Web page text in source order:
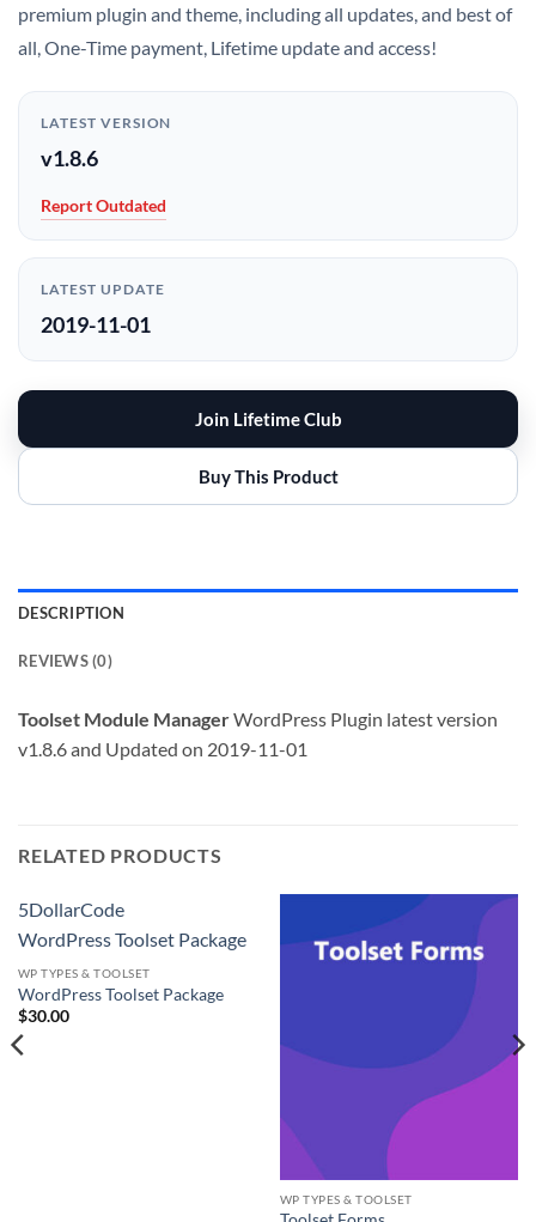
premium plugin and theme, including all updates, and best of
all, One-Time payment, Lifetime update and access!
LATEST VERSION
v1.8.6
Report Outdated
LATEST UPDATE
2019-11-01
Join Lifetime Club
Buy This Product
DESCRIPTION
REVIEWS (0)
Toolset Module ManagerWordPress Plugin latest version
v1.8.6 and Updated on 2019-11-01
RELATED PRODUCTS
5DollarCode
WordPress Toolset Package
WP TYPES & TOOLSET
WordPress Toolset Package
$30.00
WP TYPES & TOOLSET